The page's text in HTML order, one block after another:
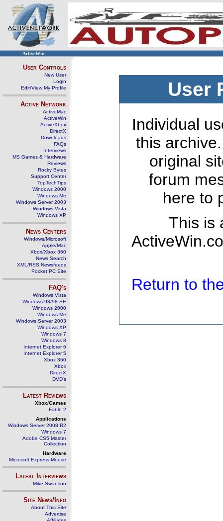
ActiveWin
User Controls
New User
Login
Edit/View My Profile
Active Network
ActiveMac
ActiveWin
ActiveXbox
DirectX
Downloads
FAQs
Interviews
MS Games & Hardware
Reviews
Rocky Bytes
Support Center
TopTechTips
Windows 2000
Windows Me
Windows Server 2003
Windows Vista
Windows XP
News Centers
Windows/Microsoft
Apple/Mac
Xbox/Xbox 360
News Search
XML/RSS Newsfeeds
Pocket PC Site
FAQ's
Windows Vista
Windows 98/98 SE
Windows 2000
Windows Me
Windows Server 2003
Windows XP
Windows 7
Windows 8
Internet Explorer 6
Internet Explorer 5
Xbox 360
Xbox
DirectX
DVD's
Latest Reviews
Xbox/Games
Fable 2
Applications
Windows Server 2008 R2
Windows 7
Adobe CS5 Master
Collection
Hardware
Microsoft Express Mouse
Latest Interviews
Mike Swanson
Site News/Info
About This Site
Advertise
User
Individual
this
original
forum
here to
This is
Return to